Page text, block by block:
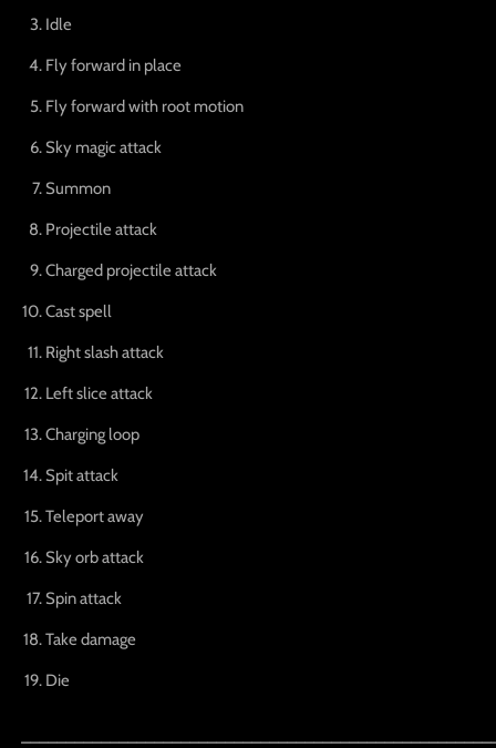
Idle
Fly forward in place
Fly forward with root motion
Sky magic attack
Summon
Projectile attack
Charged projectile attack
Cast spell
Right slash attack
Left slice attack
Charging loop
Spit attack
Teleport away
Sky orb attack
Spin attack
Take damage
Die